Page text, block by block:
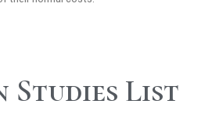
Studies List